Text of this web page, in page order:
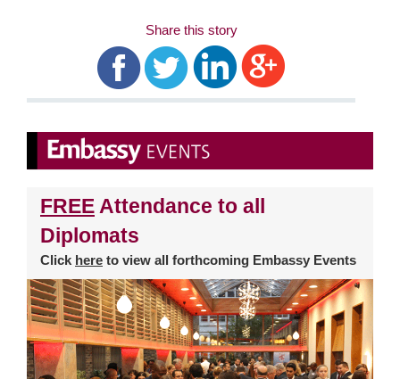
Share this story
FREE Attendance to all
Diplomats
Click here to view all forthcoming Embassy Events